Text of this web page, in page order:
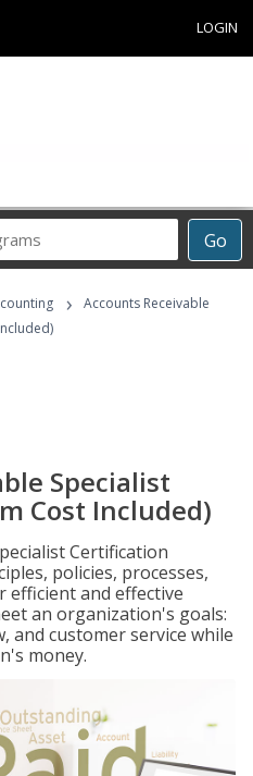
LOGIN
Go
›
Accounts Receivable
Specialist
Cost Included)
Certification
policies, processes,
efficient and effective
an organization's goals:
and customer service while
money.